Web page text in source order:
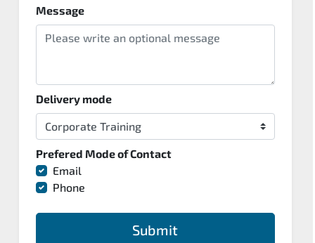
Message
Delivery mode
Prefered Mode of Contact
Email
Phone
Submit